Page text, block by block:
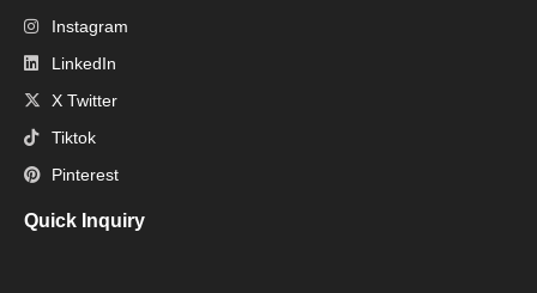
Instagram
LinkedIn
X Twitter
Tiktok
Pinterest
Quick Inquiry